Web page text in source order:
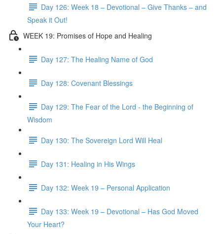
Day 126: Week 18 – Devotional – Give Thanks – and
Speak it Out!
WEEK 19: Promises of Hope and Healing
Day 127: The Healing Name of God
Day 128: Covenant Blessings
Day 129: The Fear of the Lord - the Beginning of
Wisdom
Day 130: The Sovereign Lord Will Heal
Day 131: Healing in His Wings
Day 132: Week 19 – Personal Application
Day 133: Week 19 – Devotional – Has God Moved
Your Heart?